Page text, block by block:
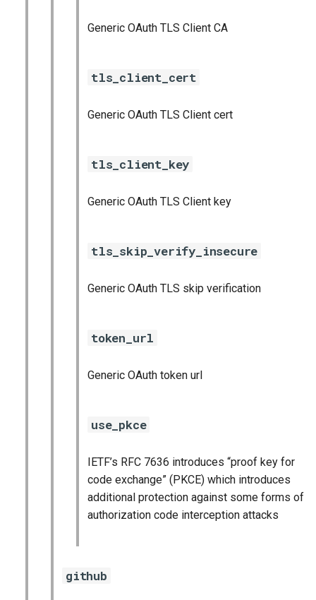
Generic OAuth TLS Client CA
tls_client_cert
Generic OAuth TLS Client cert
tls_client_key
Generic OAuth TLS Client key
tls_skip_verify_insecure
Generic OAuth TLS skip verification
token_url
Generic OAuth token url
use_pkce
IETF’s RFC 7636 introduces “proof key for
code exchange” (PKCE) which introduces
additional protection against some forms of
authorization code interception attacks
github